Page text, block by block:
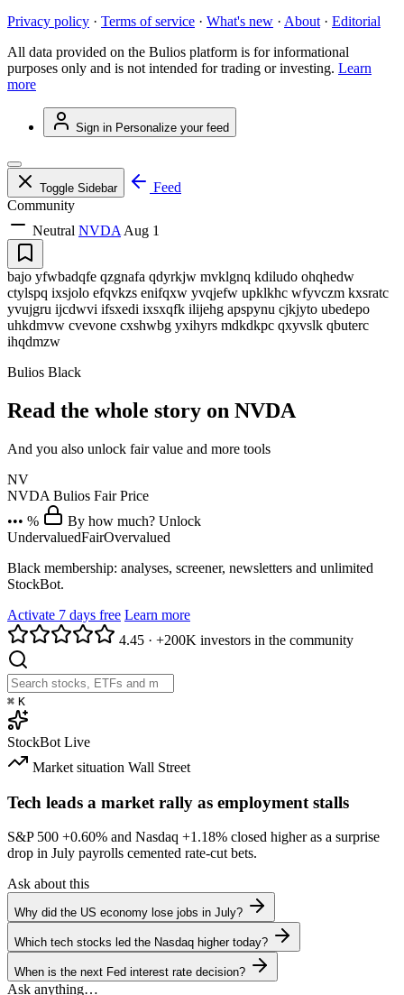
Privacy policy · Terms of service · What's new · About · Editorial
All data provided on the Bulios platform is for informational
purposes only and is not intended for trading or investing. Learn
more
Sign in Personalize your feed
Toggle Sidebar
Feed
Community
Neutral NVDA Aug 1
bajo yfwbadqfe qzgnafa qdyrkjw mvklgnq kdiludo ohqhedw
ctylspq ixsjolo efqvkzs enifqxw yvqjefw upklkhc wfyvczm kxsratc
yvujgru ijcdwvi ifsxedi ixsxqfk ilijehg apspynu cjkjyto ubedepo
uhkdmvw cvevone cxshwbg yxihyrs mdkdkpc qxyvslk qbuterc
ihqdmzw
Bulios Black
Read the whole story on NVDA
And you also unlock fair value and more tools
NV
NVDA Bulios Fair Price
••• %
By how much? Unlock
UndervaluedFairOvervalued
Black membership: analyses, screener, newsletters and unlimited
StockBot.
Activate 7 days free Learn more
4.45 · +200K investors in the community
⌘ K
StockBot Live
Market situation Wall Street
Tech leads a market rally as employment stalls
S&P 500 +0.60% and Nasdaq +1.18% closed higher as a surprise
drop in July payrolls cemented rate-cut bets.
Ask about this
Why did the US economy lose jobs in July?
Which tech stocks led the Nasdaq higher today?
When is the next Fed interest rate decision?